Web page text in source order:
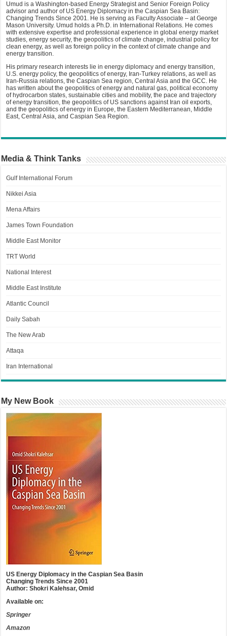
Umud is a Washington-based Energy Strategist and Senior Foreign Policy
advisor and author of US Energy Diplomacy in the Caspian Sea Basin:
Changing Trends Since 2001. He is serving as Faculty Associate – at George
Mason University. Umud holds a Ph.D. in International Relations. He comes
with extensive expertise and professional experience in global energy market
studies, energy security, the geopolitics of climate change, industrial policy for
clean energy, as well as foreign policy in the context of climate change and
energy transition.
His primary research interests lie in energy diplomacy and energy transition,
U.S. energy policy, the geopolitics of energy, Iran-Turkey relations, as well as
Iran-Russia relations, the Caspian Sea region, Central Asia and the GCC. He
has written about the geopolitics of energy and natural gas, political economy
of hydrocarbon states, sustainable cities and mobility, the pace and trajectory
of energy transition, the geopolitics of US sanctions against Iran oil exports,
and the geopolitics of energy in Europe, the Eastern Mediterranean, Middle
East, Central Asia, and Caspian Sea Region.
Media & Think Tanks
Gulf International Forum
Nikkei Asia
Mena Affairs
James Town Foundation
Middle East Monitor
TRT World
National Interest
Middle East Institute
Atlantic Council
Daily Sabah
The New Arab
Attaqa
Iran International
My New Book
US Energy Diplomacy in the Caspian Sea Basin
Changing Trends Since 2001
Author: Shokri Kalehsar, Omid
Available on:
Springer
Amazon